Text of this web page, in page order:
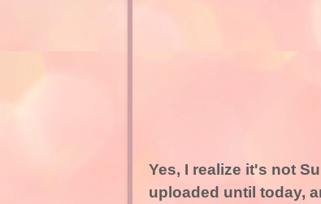
Yes, I realize it's not
uploaded until today,